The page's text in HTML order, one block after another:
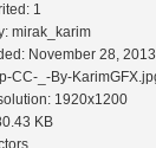
1
mirak_karim
November 28, 2013
CC-_-By-
1920x1200
KB